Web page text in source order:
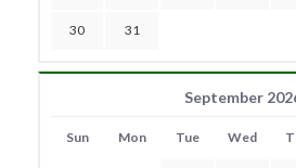
30 31
September
Sun Mon Tue Wed